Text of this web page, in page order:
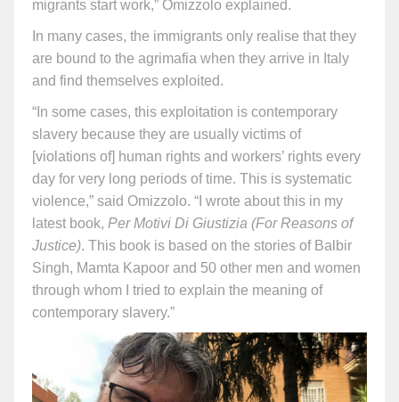
migrants start work,” Omizzolo explained.
In many cases, the immigrants only realise that they
are bound to the agrimafia when they arrive in Italy
and find themselves exploited.
“In some cases, this exploitation is contemporary
slavery because they are usually victims of
[violations of] human rights and workers’ rights every
day for very long periods of time. This is systematic
violence,” said Omizzolo. “I wrote about this in my
latest book, Per Motivi Di Giustizia (For Reasons of
Justice). This book is based on the stories of Balbir
Singh, Mamta Kapoor and 50 other men and women
through whom I tried to explain the meaning of
contemporary slavery.”